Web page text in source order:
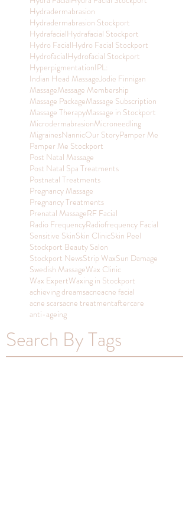
Hydradermabrasion
Hydradermabrasion Stockport
HydrafacialHydrafacial Stockport
Hydro FacialHydro Facial Stockport
HydrofacialHydrofacial Stockport
HyperpigmentationIPL:
Indian Head MassageJodie Finnigan
MassageMassage Membership
Massage PackageMassage Subscription
Massage TherapyMassage in Stockport
MicrodermabrasionMicroneedling
MigrainesNannicOur StoryPamper Me
Pamper Me Stockport
Post Natal Massage
Post Natal Spa Treatments
Postnatal Treatments
Pregnancy Massage
Pregnancy Treatments
Prenatal MassageRF Facial
Radio FrequencyRadiofrequency Facial
Sensitive SkinSkin ClinicSkin Peel
Stockport Beauty Salon
Stockport NewsStrip WaxSun Damage
Swedish MassageWax Clinic
Wax ExpertWaxing in Stockport
achieving dreamsacneacne facial
acne scarsacne treatmentaftercare
anti-ageing
Search By Tags